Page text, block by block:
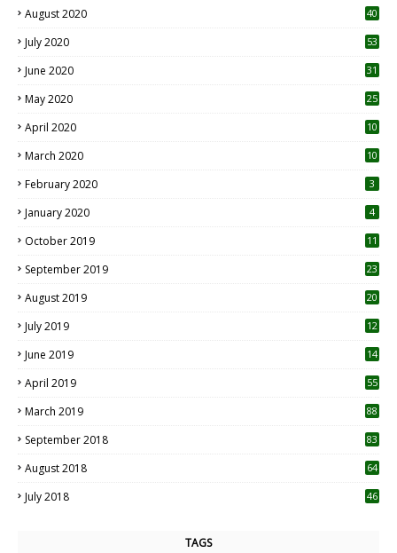
August 2020 40
July 2020 53
June 2020 31
May 2020 25
April 2020 10
March 2020
10
February 2020 3
January 2020 4
October 2019
11
September 2019
23
August 2019
20
July 2019
12
June 2019 14
April 2019
55
March 2019 88
September 2018 83
August 2018 64
July 2018 46
TAGS